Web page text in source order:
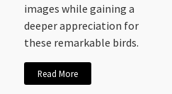
images while gaining a
deeper appreciation for
these remarkable birds.
Read More